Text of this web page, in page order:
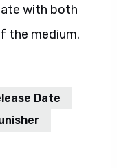
with both
the medium.
Date